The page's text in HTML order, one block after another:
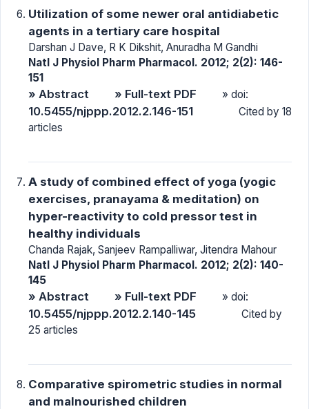
Utilization of some newer oral antidiabetic
agents in a tertiary care hospital
Darshan J Dave, R K Dikshit, Anuradha M Gandhi
Natl J Physiol Pharm Pharmacol. 2012; 2(2): 146-
151
» Abstract » Full-text PDF » doi:
10.5455/njppp.2012.2.146-151
Cited by 18
articles
A study of combined effect of yoga (yogic
exercises, pranayama & meditation) on
hyper-reactivity to cold pressor test in
healthy individuals
Chanda Rajak, Sanjeev Rampalliwar, Jitendra Mahour
Natl J Physiol Pharm Pharmacol. 2012; 2(2): 140-
145
» Abstract » Full-text PDF » doi:
10.5455/njppp.2012.2.140-145
Cited by
25 articles
Comparative spirometric studies in normal
and malnourished children